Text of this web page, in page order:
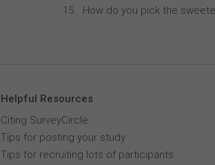
How do you pick the
Helpful Resources
Citing SurveyCircle
Tips for posting your study
Tips for recruiting lots of participants